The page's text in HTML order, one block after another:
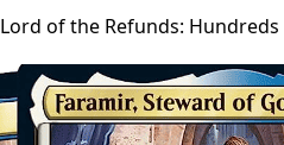
Lord of the Refunds: